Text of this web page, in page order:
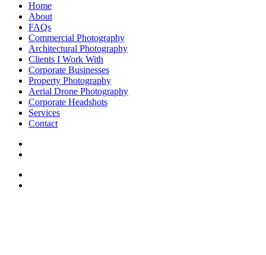
Home
About
FAQs
Commercial Photography
Architectural Photography
Clients I Work With
Corporate Businesses
Property Photography
Aerial Drone Photography
Corporate Headshots
Services
Contact